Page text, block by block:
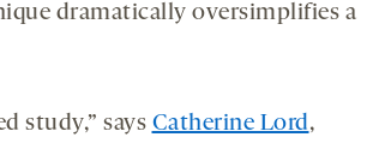
dramatically oversimplifies a
study,” says Catherine Lord,